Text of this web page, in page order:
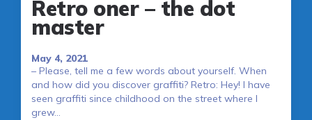
Retro oner – the dot
master
May 4, 2021
– Please, tell me a few words about yourself. When
and how did you discover graffiti? Retro: Hey! I have
seen graffiti since childhood on the street where I
grew…